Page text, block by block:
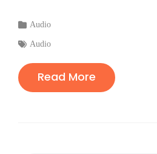
Categories
Audio
Tags
Audio
Read More